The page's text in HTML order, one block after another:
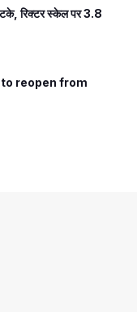
रिक्टर स्केल पर 3.8
reopen from